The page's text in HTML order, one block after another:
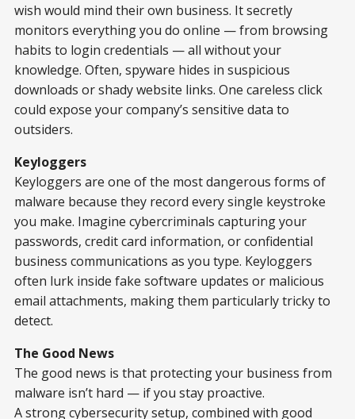
wish would mind their own business. It secretly
monitors everything you do online — from browsing
habits to login credentials — all without your
knowledge. Often, spyware hides in suspicious
downloads or shady website links. One careless click
could expose your company’s sensitive data to
outsiders.
Keyloggers
Keyloggers are one of the most dangerous forms of
malware because they record every single keystroke
you make. Imagine cybercriminals capturing your
passwords, credit card information, or confidential
business communications as you type. Keyloggers
often lurk inside fake software updates or malicious
email attachments, making them particularly tricky to
detect.
The Good News
The good news is that protecting your business from
malware isn’t hard — if you stay proactive.
A strong cybersecurity setup, combined with good